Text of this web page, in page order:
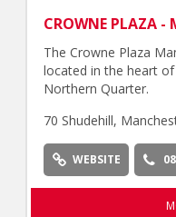
CROWNE PLAZA -
The Crowne Plaza
located in the heart
Northern Quarter.
70 Shudehill,
WEBSITE